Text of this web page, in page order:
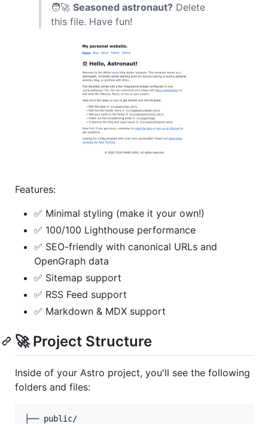
🧑‍🚀 Seasoned astronaut? Delete
this file. Have fun!
Features:
✅ Minimal styling (make it your own!)
✅ 100/100 Lighthouse performance
✅ SEO-friendly with canonical URLs and
OpenGraph data
✅ Sitemap support
✅ RSS Feed support
✅ Markdown & MDX support
🚀 Project Structure
Inside of your Astro project, you'll see the following
folders and files:
├── public/